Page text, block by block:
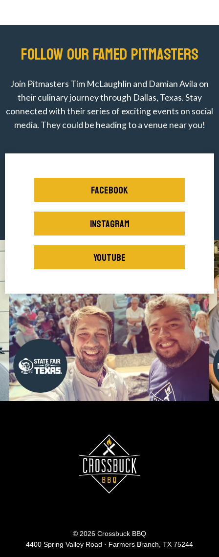
FOLLOW OUR FAMED PITMASTERS
Join Pitmasters Tim McLaughlin and Damian Avila on
their culinary journey through Dallas, Texas. Stay
connected with their series of exciting events on social
media. They could be heading to a venue near you!
FACEBOOK
INSTAGRAM
YOUTUBE
© 2026 Crossbuck BBQ
4400 Spring Valley Road · Farmers Branch, TX 75244